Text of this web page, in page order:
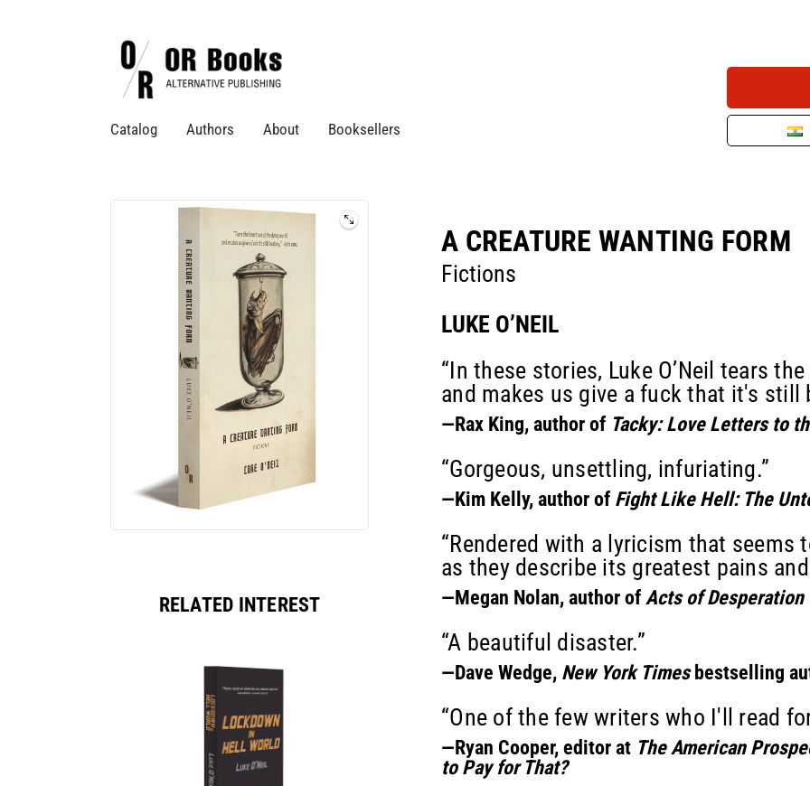
Catalog Authors About Booksellers
RELATED INTEREST
A CREATURE WANTING FORM
Fictions
LUKE O’NEIL
“In these stories, Luke O’Neil tears
and makes us give a fuck that it's still
—Rax King, author of Tacky: Love Letters to
“Gorgeous, unsettling, infuriating.”
—Kim Kelly, author of Fight Like Hell: The
“Rendered with a lyricism that seems
as they describe its greatest pains
—Megan Nolan, author of Acts of Desperation
“A beautiful disaster.”
—Dave Wedge, New York Timesbestselling
“One of the few writers who I'll read
—Ryan Cooper, editor at The American
to Pay for That?